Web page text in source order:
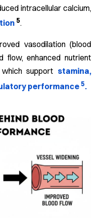
intracellular calcium,
5.
vasodilation (blood
flow, enhanced nutrient
support stamina,
performance5.